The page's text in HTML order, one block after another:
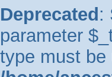
Deprecated :
parameter
type must be